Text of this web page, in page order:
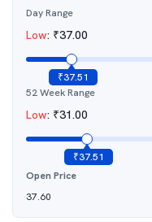
Day Range
Low: ₹37.00
₹37.51
52 Week Range
Low: ₹31.00
₹37.51
Open Price
37.60